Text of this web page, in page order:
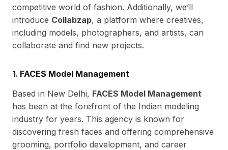
competitive world of fashion. Additionally, we’ll
introduce Collabzap, a platform where creatives,
including models, photographers, and artists, can
collaborate and find new projects.
1. FACES Model Management
Based in New Delhi, FACES Model Management
has been at the forefront of the Indian modeling
industry for years. This agency is known for
discovering fresh faces and offering comprehensive
grooming, portfolio development, and career